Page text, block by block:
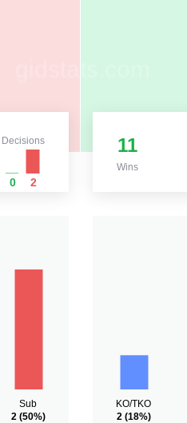
Decisions
0 2
11
Wins
Sub
2(50%)
KO/TKO
2(18%)